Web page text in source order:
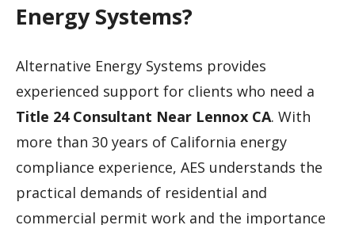
Energy Systems?
Alternative Energy Systems provides
experienced support for clients who need a
Title 24 Consultant Near Lennox CA. With
more than 30 years of California energy
compliance experience, AES understands the
practical demands of residential and
commercial permit work and the importance